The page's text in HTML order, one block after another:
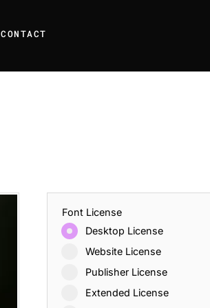
CONTACT
Font License
Desktop License
Website License
Publisher License
Extended License